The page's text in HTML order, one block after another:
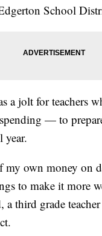
School
a jolt for teachers
— to
year.
my own money on
to make it more
third grade